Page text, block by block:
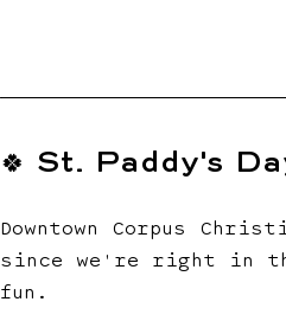
🍀 St. Paddy's
Downtown Corpus
since we're right in
fun.